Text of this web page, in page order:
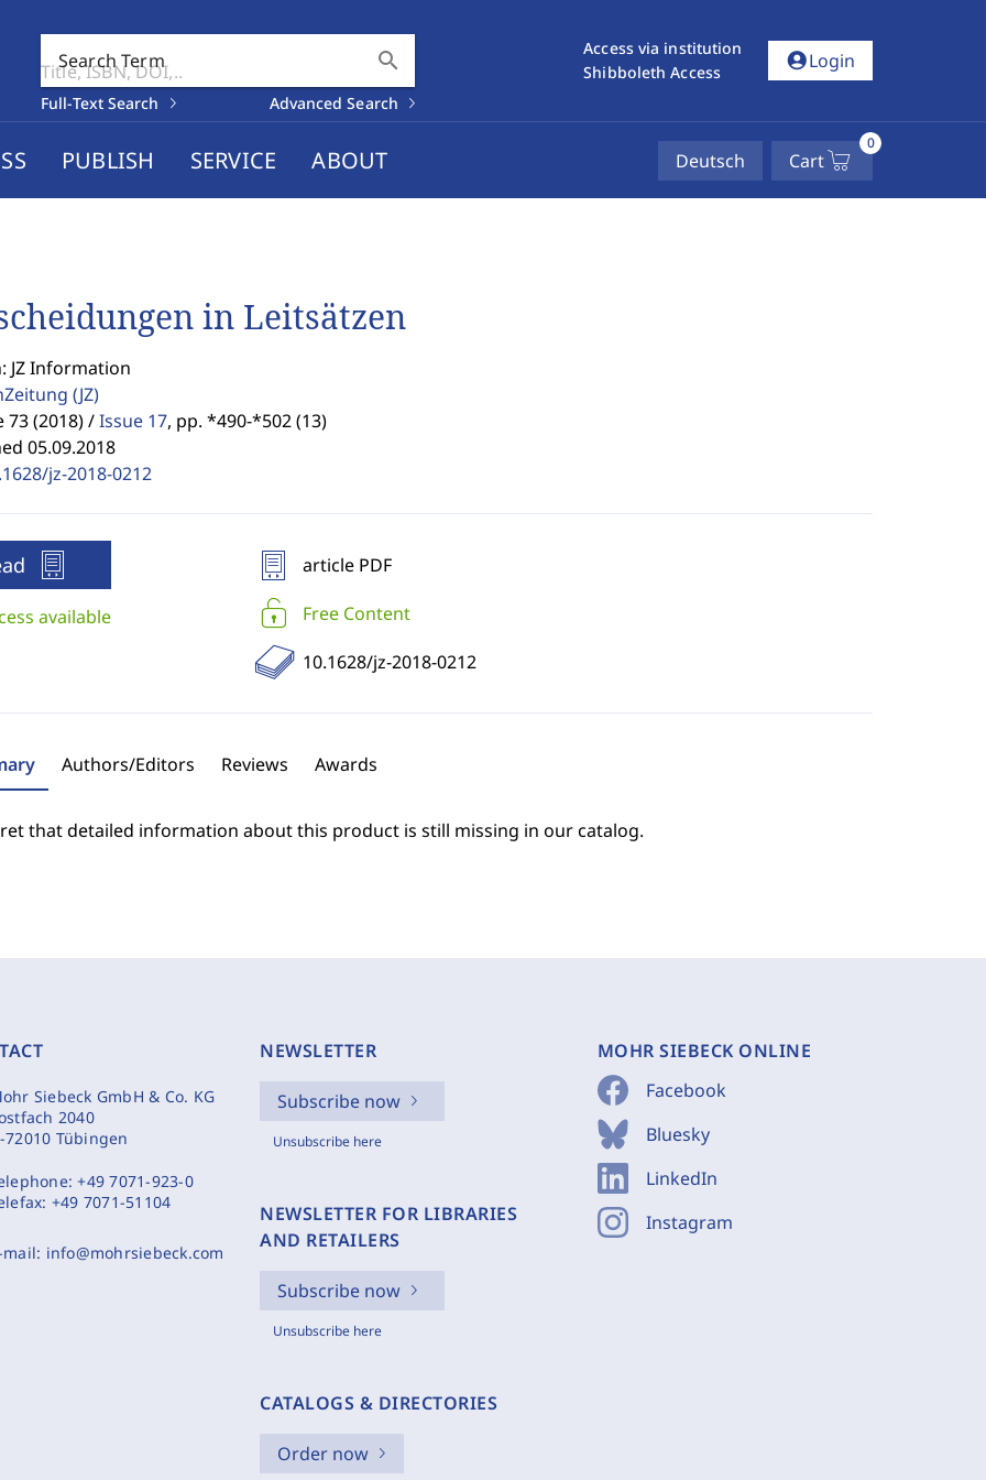
Search Term search
Full-Text Search Advanced Search
Access via institution
Shibboleth Access
account_circleLogin
PUBLISH SERVICE ABOUT Deutsch Cart
0
in Leitsätzen
JZ Information
(JZ)
73 (2018) / Issue 17, pp. *490-*502 (13)
05.09.2018
jz-2018-0212
available
article PDF
Free Content
10.1628/jz-2018-0212
Authors/Editors Reviews Awards
that detailed information about this product is still missing in our catalog.
Siebeck GmbH & Co. KG
2040
72010 Tübingen
+49 7071-923-0
+49 7071-51104
mail: info@mohrsiebeck.com
NEWSLETTER
Subscribe now
Unsubscribe here
NEWSLETTER FOR LIBRARIES
AND RETAILERS
Subscribe now
Unsubscribe here
CATALOGS & DIRECTORIES
Order now
MOHR SIEBECK ONLINE
Facebook
Bluesky
LinkedIn
Instagram